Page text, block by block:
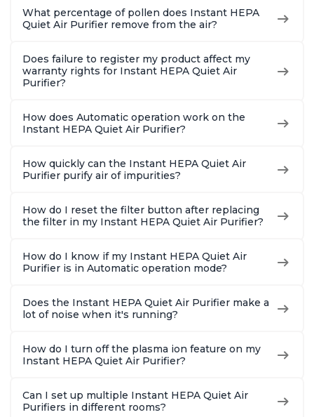
Charcoal
Charcoal
Charcoal
What percentage of pollen does Instant HEPA
Quiet Air Purifier remove from the air?
Does failure to register my product affect my
warranty rights for Instant HEPA Quiet Air
Purifier?
How does Automatic operation work on the
Instant HEPA Quiet Air Purifier?
How quickly can the Instant HEPA Quiet Air
Purifier purify air of impurities?
How do I reset the filter button after replacing
the filter in my Instant HEPA Quiet Air Purifier?
How do I know if my Instant HEPA Quiet Air
Purifier is in Automatic operation mode?
Does the Instant HEPA Quiet Air Purifier make a
lot of noise when it's running?
How do I turn off the plasma ion feature on my
Instant HEPA Quiet Air Purifier?
Can I set up multiple Instant HEPA Quiet Air
Purifiers in different rooms?